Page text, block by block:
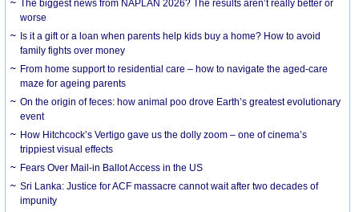
The biggest news from NAPLAN 2026? The results aren’t really better or
worse
Is it a gift or a loan when parents help kids buy a home? How to avoid
family fights over money
From home support to residential care – how to navigate the aged-care
maze for ageing parents
On the origin of feces: how animal poo drove Earth’s greatest evolutionary
event
How Hitchcock’s Vertigo gave us the dolly zoom – one of cinema’s
trippiest visual effects
Fears Over Mail-in Ballot Access in the US
Sri Lanka: Justice for ACF massacre cannot wait after two decades of
impunity